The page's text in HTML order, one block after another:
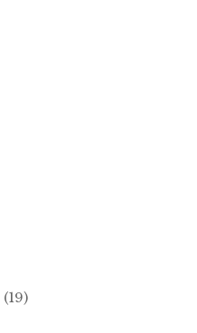
(19)